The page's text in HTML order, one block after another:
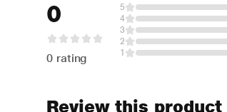
0
0 rating
5
4
3
2
1
Review this product